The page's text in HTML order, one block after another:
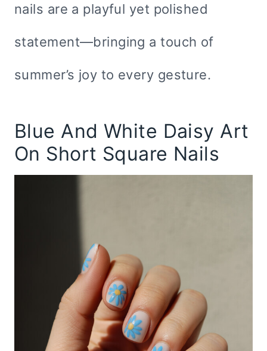
nails are a playful yet polished
statement—bringing a touch of
summer’s joy to every gesture.
Blue And White Daisy Art
On Short Square Nails